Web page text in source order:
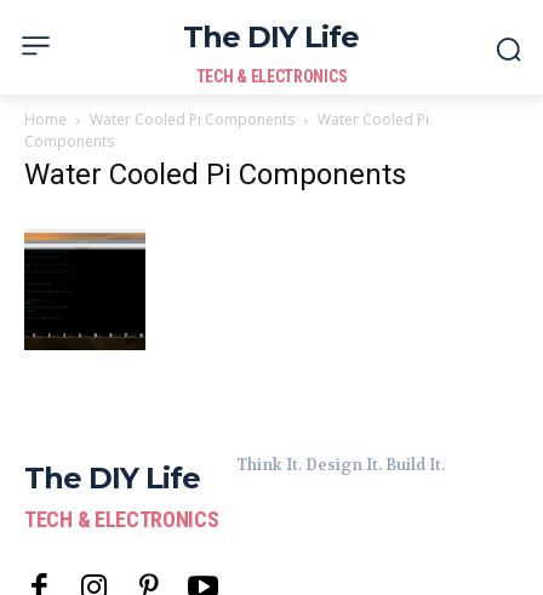
The DIY Life
TECH & ELECTRONICS
Home Water Cooled Pi Components
Water Cooled Pi
Components
Water Cooled Pi Components
The DIY Life
TECH & ELECTRONICS
Think It. Design It. Build It.